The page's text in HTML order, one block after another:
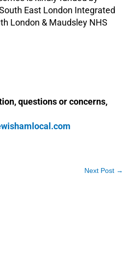
East London Integrated
London & Maudsley NHS
questions or concerns,
Next Post →